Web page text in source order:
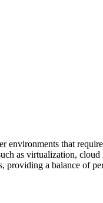
that
as virtualization, cloud
a balance of